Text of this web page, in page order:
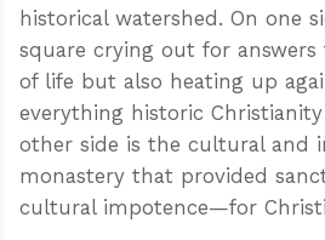
historical watershed. On one
square crying out for
of life but also heating up
everything historic
other side is the cultural and
monastery that provided
cultural impotence—for